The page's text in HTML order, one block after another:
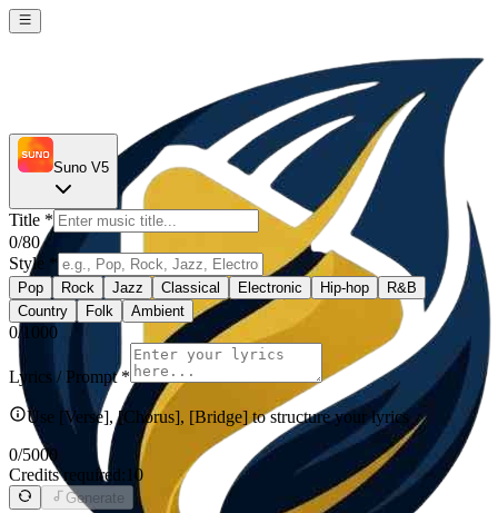
Suno V5
Title *
0/80
Style *
Pop Rock Jazz Classical Electronic Hip-hop
R&B
Country
Folk Ambient
0/1000
Lyrics / Prompt*
Use [Verse], [Chorus], [Bridge] to structure your lyrics
0/5000
Credits required: 10
Generate